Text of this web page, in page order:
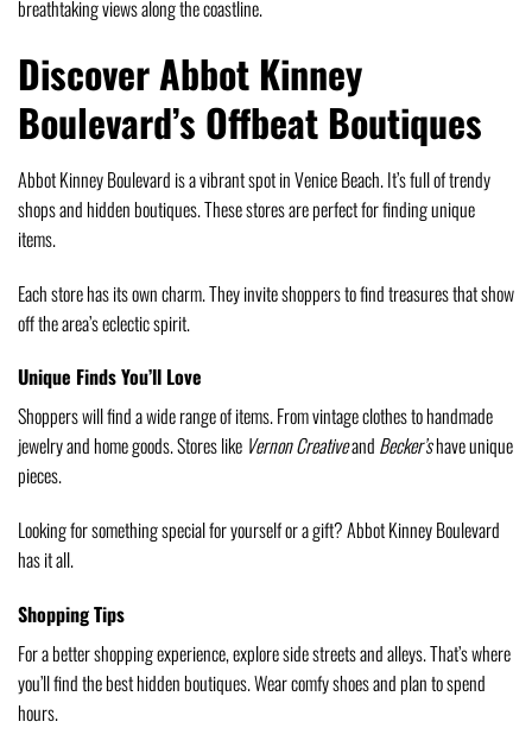
breathtaking views along the coastline.
Discover Abbot Kinney
Boulevard’s Offbeat Boutiques
Abbot Kinney Boulevard is a vibrant spot in Venice Beach. It’s full of trendy
shops and hidden boutiques. These stores are perfect for finding unique
items.
Each store has its own charm. They invite shoppers to find treasures that show
off the area’s eclectic spirit.
Unique Finds You’ll Love
Shoppers will find a wide range of items. From vintage clothes to handmade
jewelry and home goods. Stores like Vernon Creativeand Becker’shave unique
pieces.
Looking for something special for yourself or a gift? Abbot Kinney Boulevard
has it all.
Shopping Tips
For a better shopping experience, explore side streets and alleys. That’s where
you’ll find the best hidden boutiques. Wear comfy shoes and plan to spend
hours.